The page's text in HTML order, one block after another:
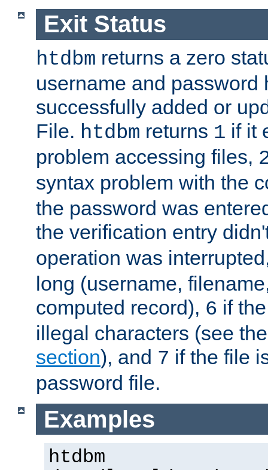
Exit Status
htdbm returns a zero
username and password
successfully added or
File. htdbm returns 1 if it
problem accessing files,
syntax problem with the
the password was
the verification entry
operation was
long (username,
computed record), 6 if
illegal characters (see
section), and 7 if the file
password file.
Examples
htdbm